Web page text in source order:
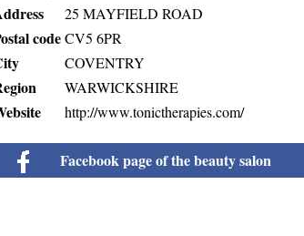
25 MAYFIELD ROAD
codeCV5 6PR
COVENTRY
WARWICKSHIRE
http://www.tonictherapies.com/
Facebook page of the beauty salon